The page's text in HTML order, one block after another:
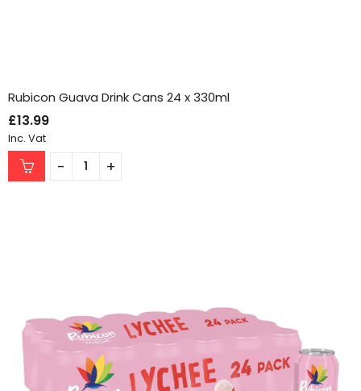
Rubicon Guava Drink Cans 24 x 330ml
£13.99
Inc. Vat